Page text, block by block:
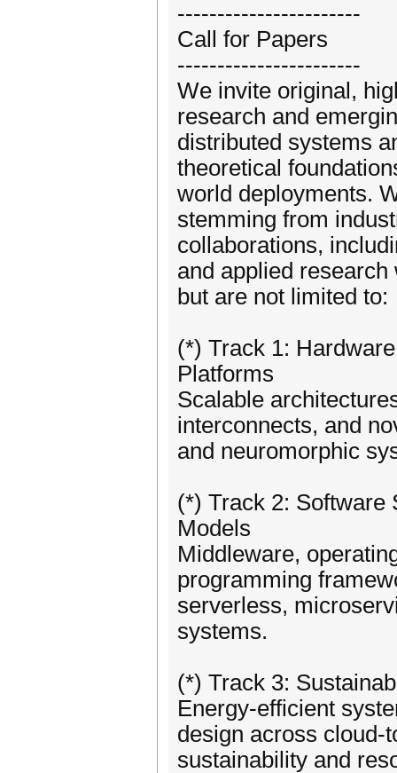
-----------------------
Call for Papers
-----------------------
We invite original,
research and
distributed systems
theoretical
world deployments.
stemming from
collaborations,
and applied
but are not limited to:
(*) Track 1:
Platforms
Scalable
interconnects, and
and neuromorphic
(*) Track 2: Software
Models
Middleware,
programming
serverless,
systems.
(*) Track 3:
Energy-efficient
design across cloud-
sustainability and